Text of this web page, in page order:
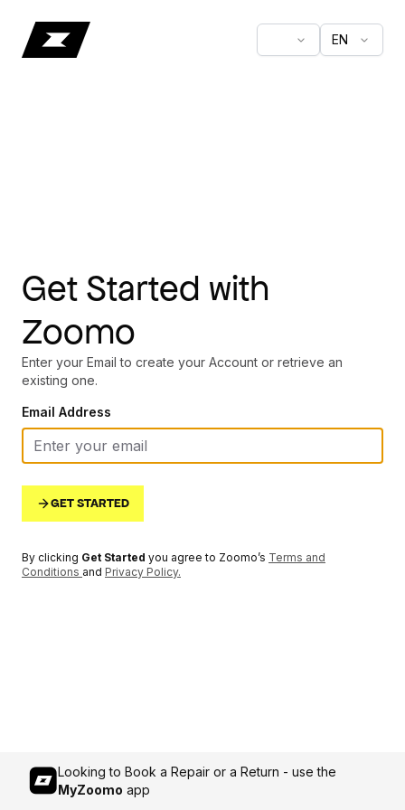
EN
Get Started with
Zoomo
Enter your Email to create your Account or retrieve an
existing one.
Email Address
GET STARTED
By clicking Get Started you agree to Zoomo’s Terms and
Conditions and Privacy Policy.
Looking to Book a Repair or a Return - use the
MyZoomo app